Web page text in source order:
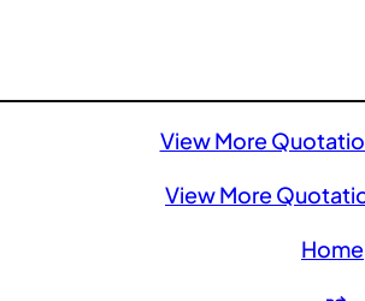
View More
View More
Home